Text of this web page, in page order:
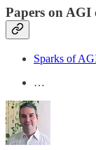
Papers on AGI
Sparks of
…